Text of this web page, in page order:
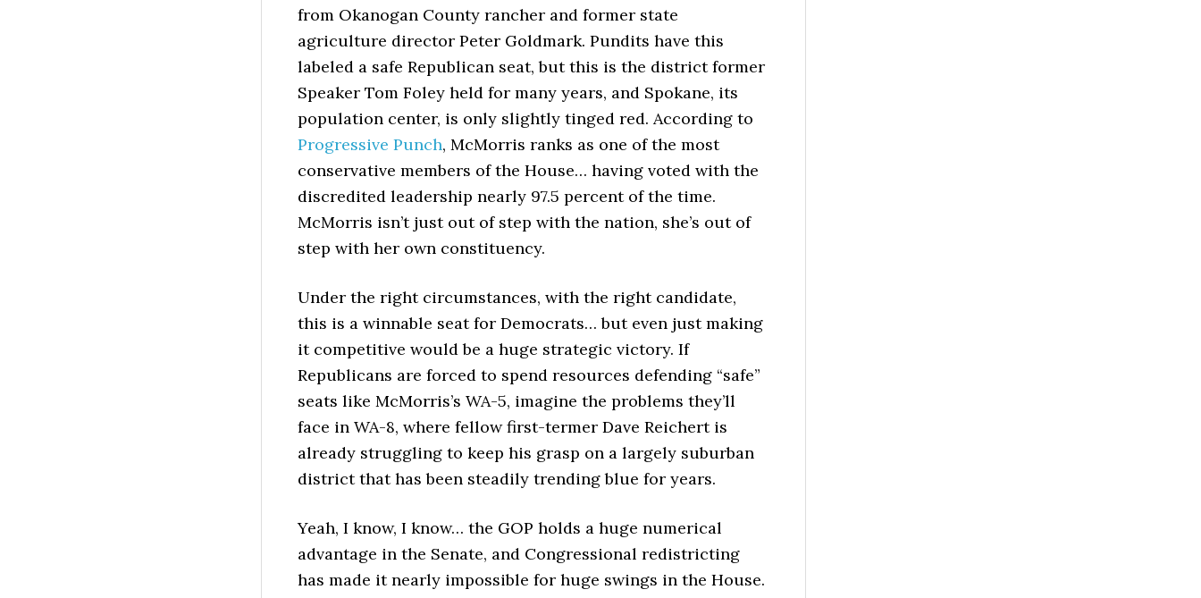
from Okanogan County rancher and former state
agriculture director Peter Goldmark. Pundits have this
labeled a safe Republican seat, but this is the district former
Speaker Tom Foley held for many years, and Spokane, its
population center, is only slightly tinged red. According to
Progressive Punch, McMorris ranks as one of the most
conservative members of the House… having voted with the
discredited leadership nearly 97.5 percent of the time.
McMorris isn’t just out of step with the nation, she’s out of
step with her own constituency.
Under the right circumstances, with the right candidate,
this is a winnable seat for Democrats… but even just making
it competitive would be a huge strategic victory. If
Republicans are forced to spend resources defending “safe”
seats like McMorris’s WA-5, imagine the problems they’ll
face in WA-8, where fellow first-termer Dave Reichert is
already struggling to keep his grasp on a largely suburban
district that has been steadily trending blue for years.
Yeah, I know, I know… the GOP holds a huge numerical
advantage in the Senate, and Congressional redistricting
has made it nearly impossible for huge swings in the House.